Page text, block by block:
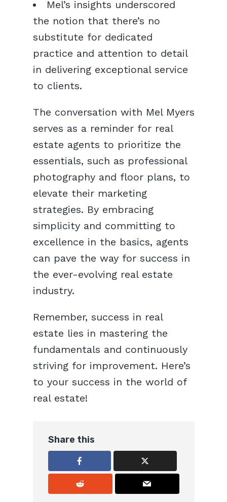
Mel’s insights underscored
the notion that there’s no
substitute for dedicated
practice and attention to detail
in delivering exceptional service
to clients.
The conversation with Mel Myers
serves as a reminder for real
estate agents to prioritize the
essentials, such as professional
photography and floor plans, to
elevate their marketing
strategies. By embracing
simplicity and committing to
excellence in the basics, agents
can pave the way for success in
the ever-evolving real estate
industry.
Remember, success in real
estate lies in mastering the
fundamentals and continuously
striving for improvement. Here’s
to your success in the world of
real estate!
Share this